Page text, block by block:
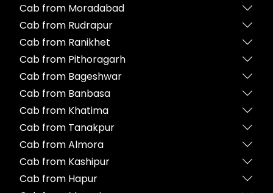
Cab from Moradabad
Cab from Rudrapur
Cab from Ranikhet
Cab from Pithoragarh
Cab from Bageshwar
Cab from Banbasa
Cab from Khatima
Cab from Tanakpur
Cab from Almora
Cab from Kashipur
Cab from Hapur